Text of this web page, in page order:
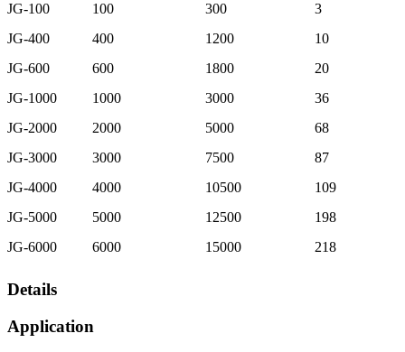
JG-100 100 300
3
JG-400
400 1200
10
JG-600
600 1800
20
JG-1000
1000 3000
36
JG-2000
2000 5000
68
JG-3000
3000 7500
87
JG-4000
4000 10500
109
JG-5000
5000 12500
198
JG-6000
6000 15000 218
Details
Application